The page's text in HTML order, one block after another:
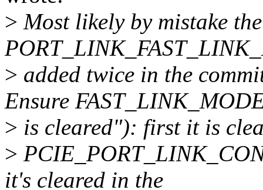
> Most likely by mistake the
> added twice in the
Ensure
> is cleared"): first it is
>
it's cleared in the